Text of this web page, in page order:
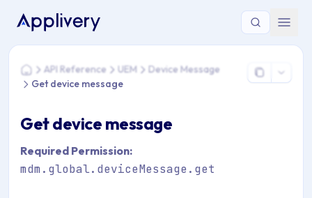
You are here: Home > API Reference > UEM > Device
HomeAPI Reference UEM
Device Message
Get device message
Get device message
Required Permission:
mdm.global.deviceMessage.get